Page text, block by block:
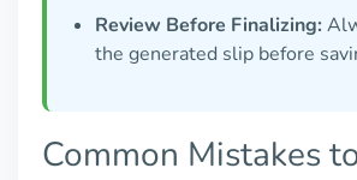
Review Before Finalizing:
the generated slip before
Common Mistakes